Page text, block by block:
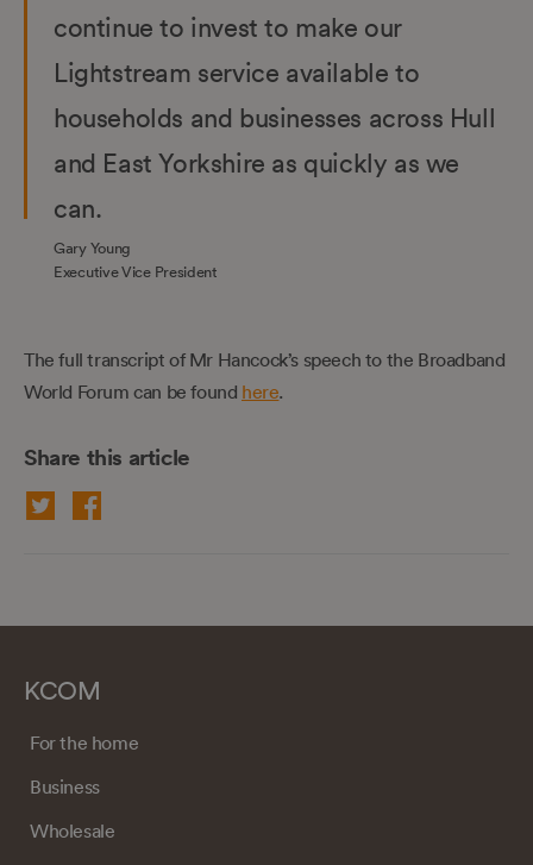
continue to invest to make our
Lightstream service available to
households and businesses across Hull
and East Yorkshire as quickly as we
can.
Gary Young
Executive Vice President
The full transcript of Mr Hancock’s speech to the Broadband
World Forum can be found here.
Share this article
KCOM
For the home
Business
Wholesale